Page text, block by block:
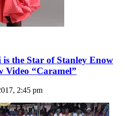
the Star of Stanley Enow
Video “Caramel”
2:45 pm